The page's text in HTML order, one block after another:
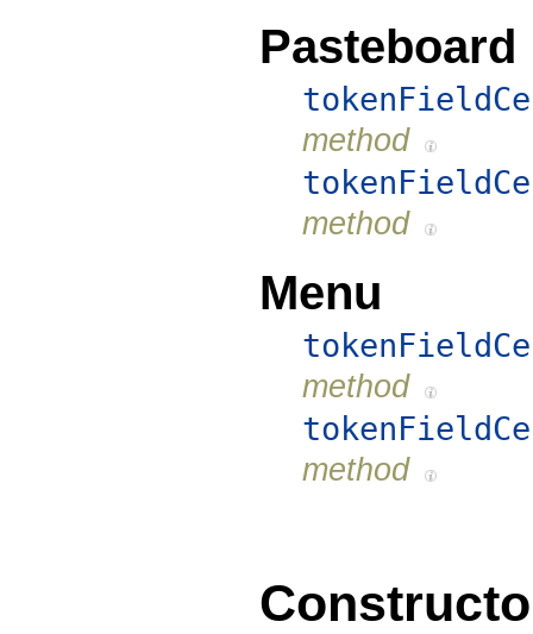
Pasteboard
method
method
Menu
method
method